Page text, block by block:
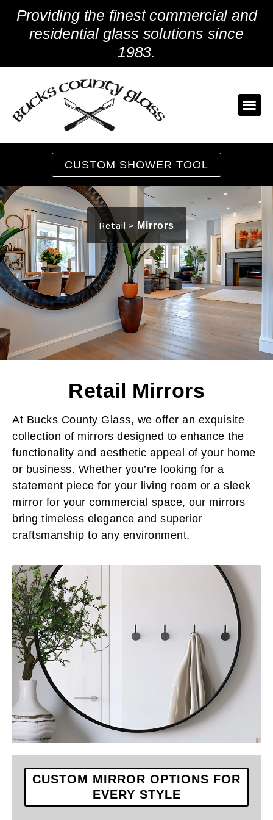
Providing the finest commercial and
residential glass solutions since
1983.
CUSTOM SHOWER TOOL
Retail > Mirrors
Retail Mirrors
At Bucks County Glass, we offer an exquisite
collection of mirrors designed to enhance the
functionality and aesthetic appeal of your home
or business. Whether you’re looking for a
statement piece for your living room or a sleek
mirror for your commercial space, our mirrors
bring timeless elegance and superior
craftsmanship to any environment.
CUSTOM MIRROR OPTIONS FOR
EVERY STYLE